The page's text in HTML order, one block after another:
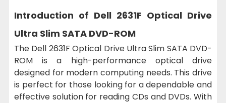
Introduction of Dell 2631F Optical Drive
Ultra Slim SATA DVD-ROM
The Dell 2631F Optical Drive Ultra Slim SATA DVD-
ROM is a high-performance optical drive
designed for modern computing needs. This drive
is perfect for those looking for a dependable and
effective solution for reading CDs and DVDs. With